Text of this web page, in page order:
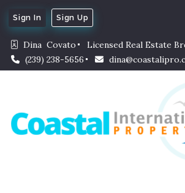
Dina  Covato
Licensed Real Estate
(239) 238-5656
Sign In Sign Up